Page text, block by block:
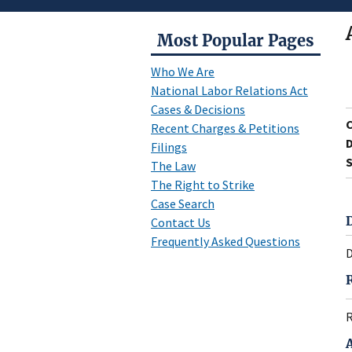
Most Popular Pages
Who We Are
National Labor Relations Act
Cases & Decisions
Recent Charges & Petitions
Filings
The Law
The Right to Strike
Case Search
Contact Us
Frequently Asked Questions